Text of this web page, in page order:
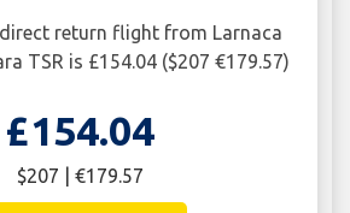
return flight from Larnaca
TSR is £154.04 ($207 €179.57)
£154.04
$207 | €179.57